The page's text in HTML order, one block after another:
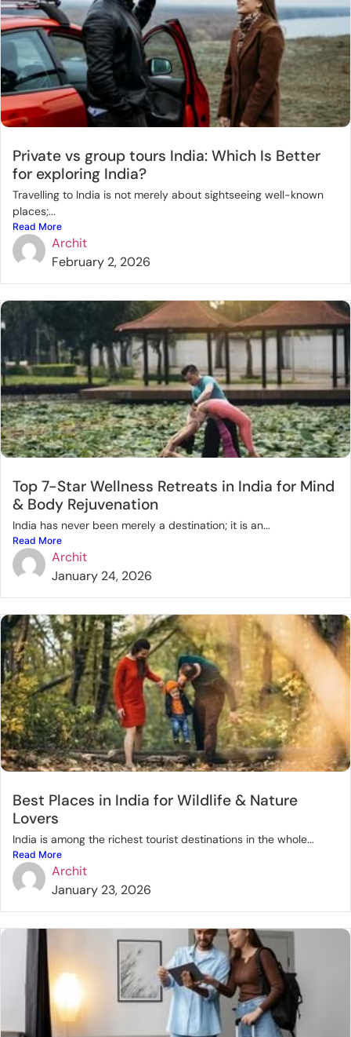
Private vs group tours India: Which Is Better
for exploring India?
Travelling to India is not merely about sightseeing well-known
places;...
Read More
Archit
February 2, 2026
Top 7-Star Wellness Retreats in India for Mind
& Body Rejuvenation
India has never been merely a destination; it is an...
Read More
Archit
January 24, 2026
Best Places in India for Wildlife & Nature
Lovers
India is among the richest tourist destinations in the whole...
Read More
Archit
January 23, 2026